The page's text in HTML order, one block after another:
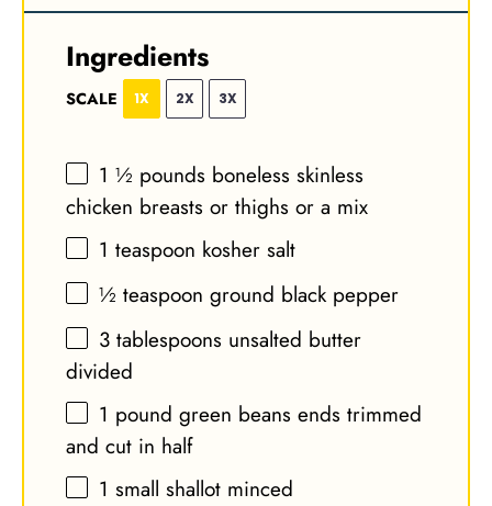
Ingredients
SCALE 1X 2X 3X
1 ½ pounds boneless skinless
chicken breasts or thighs or a mix
1 teaspoon kosher salt
½ teaspoon ground black pepper
3 tablespoons unsalted butter
divided
1 pound green beans ends trimmed
and cut in half
1 small shallot minced